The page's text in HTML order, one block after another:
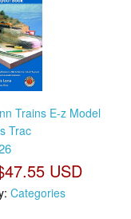
Trains E-z Model
Trac
USD
Categories